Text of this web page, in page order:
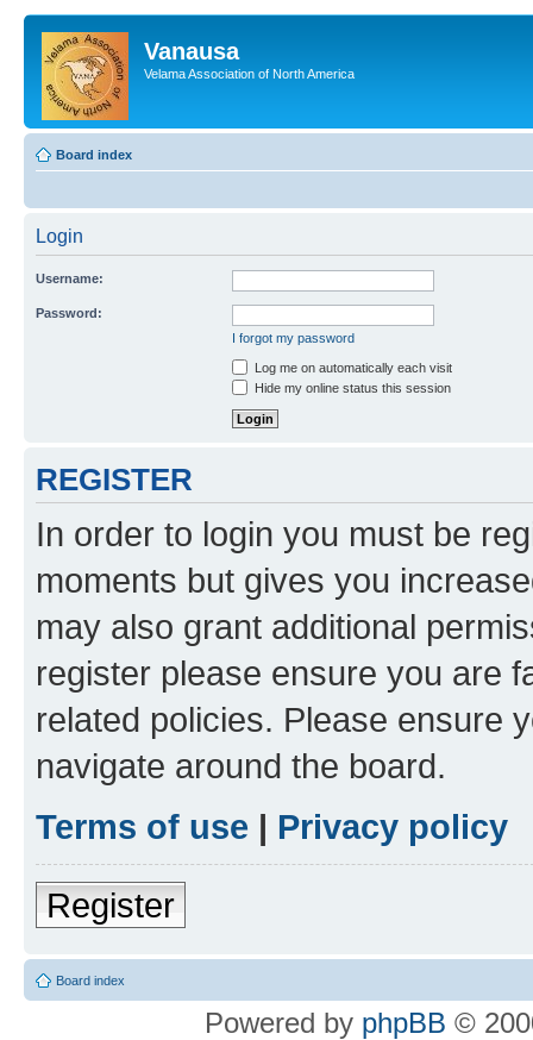
Vanausa
Velama Association of North America
Board index
Login
Username:
Password:
I forgot my password
Log me on automatically each visit
Hide my online status this session
REGISTER
In order to login you must be
moments but gives you
may also grant additional
register please ensure you are
related policies. Please ensure
navigate around the board.
Terms of use | Privacy policy
Register
Board index
Powered by phpBB ©